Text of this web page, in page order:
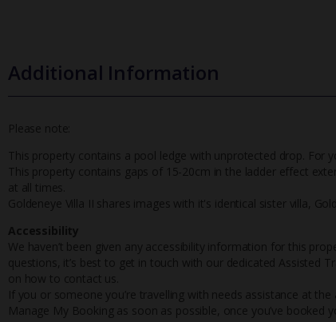
Additional Information
Please note:
This property contains a pool ledge with unprotected drop. For
This property contains gaps of 15-20cm in the ladder effect
at all times.
Goldeneye Villa II shares images with it's identical sister villa,
Accessibility
We haven’t been given any accessibility information for this
questions, it’s best to get in touch with our dedicated Assisted
on how to contact us.
If you or someone you’re travelling with needs assistance at
Manage My Booking as soon as possible, once you’ve booked